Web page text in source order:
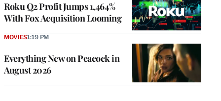
Roku Q2 Profit Jumps 1,464%
With Fox Acquisition Looming
Everything New on Peacock in
August 2026
MOVIES1:19 PM